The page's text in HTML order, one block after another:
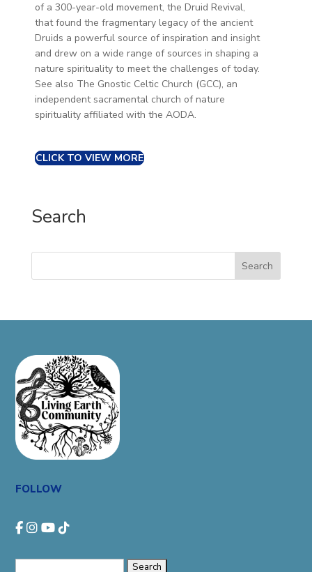
of a 300-year-old movement, the Druid Revival,
that found the fragmentary legacy of the ancient
Druids a powerful source of inspiration and insight
and drew on a wide range of sources in shaping a
nature spirituality to meet the challenges of today.
See also The Gnostic Celtic Church (GCC), an
independent sacramental church of nature
spirituality affiliated with the AODA.
CLICK TO VIEW MORE
Search
Search
FOLLOW